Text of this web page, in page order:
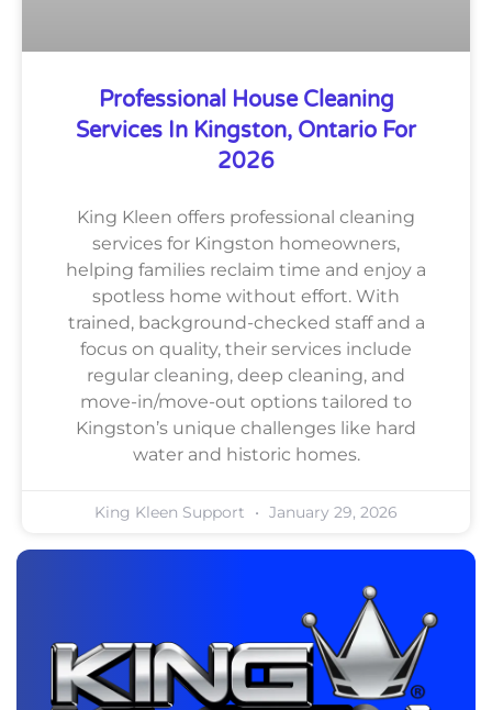
Professional House Cleaning
Services In Kingston, Ontario For
2026
King Kleen offers professional cleaning
services for Kingston homeowners,
helping families reclaim time and enjoy a
spotless home without effort. With
trained, background-checked staff and a
focus on quality, their services include
regular cleaning, deep cleaning, and
move-in/move-out options tailored to
Kingston’s unique challenges like hard
water and historic homes.
King Kleen Support January 29, 2026